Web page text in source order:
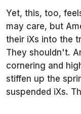
Yet, this, too,
may care, but
their iXs into the
They shouldn't.
cornering and
stiffen up the
suspended iXs.